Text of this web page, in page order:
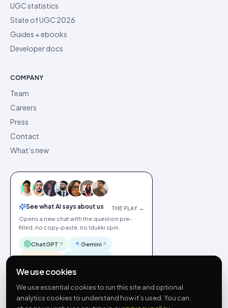
UGC statistics
State of UGC 2026
Guides + ebooks
Developer docs
COMPANY
Team
Careers
Press
Contact
What’s new
See what AI says about us THE PLAY →
Opens a new chat with the question pre-
filled, no copy-paste, no Idukki spin.
ChatGPT Gemini
We use cookies
We use essential cookies to run this site and optional
analytics cookies to understand how it’s used. You can